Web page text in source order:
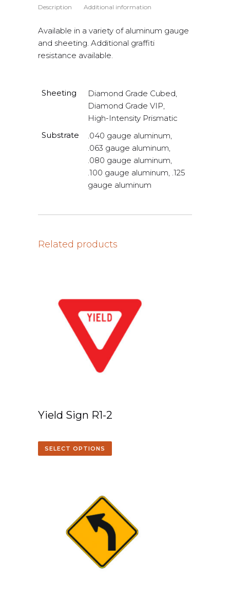
Description Additional information
Available in a variety of aluminum gauge
and sheeting. Additional graffiti
resistance available.
Sheeting
Diamond Grade Cubed,
Diamond Grade VIP,
High-Intensity Prismatic
Substrate
.040 gauge aluminum,
.063 gauge aluminum,
.080 gauge aluminum,
.100 gauge aluminum, .125
gauge aluminum
Related products
Yield Sign R1-2
SELECT OPTIONS